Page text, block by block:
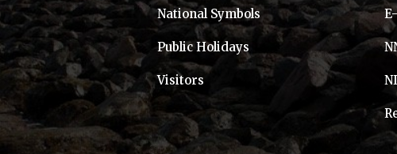
National Symbols
Public Holidays
Visitors